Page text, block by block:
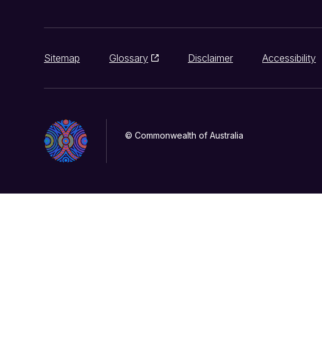
Sitemap Glossary Disclaimer Accessibility
© Commonwealth of Australia